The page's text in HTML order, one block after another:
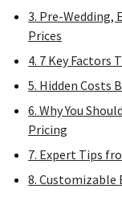
3. Pre-Wedding,
Prices
4. 7 Key Factors
5. Hidden Costs
6. Why You
Pricing
7. Expert Tips
8. Customizable